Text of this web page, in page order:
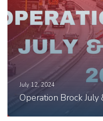
July 12, 2024
Operation Brock July